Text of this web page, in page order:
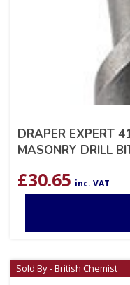
DRAPER EXPERT
MASONRY DRILL
£30.65 inc. VAT
Sold By - British Chemist